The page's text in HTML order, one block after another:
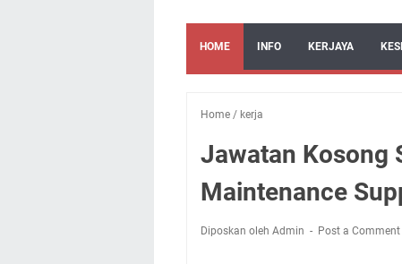
HOME INFO KERJAYA
Home / kerja
Jawatan Kosong
Maintenance
Diposkan oleh Admin Post a Comment